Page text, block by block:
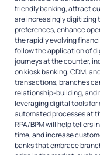
friendly banking, attract
are increasingly digitizing
preferences, enhance
the rapidly evolving
follow the application of
journeys at the counter,
on kiosk banking, CDM,
transactions, branches
relationship-building, and
leveraging digital tools
automated processes at
RPA/BPM will help tellers
time, and increase
banks that embrace